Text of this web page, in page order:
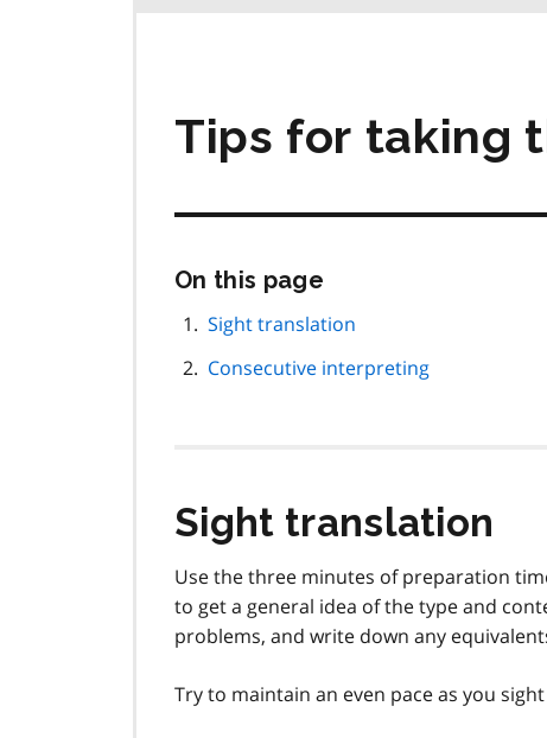
Tips for taking
On this page
page
Sight translation
Consecutive interpreting
Sight translation
Use the three minutes of preparation
to get a general idea of the type and
problems, and write down any
Try to maintain an even pace as you